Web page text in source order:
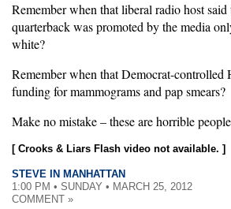
Remember when that liberal radio host
quarterback was promoted by the media
white?
Remember when that Democrat-controlled
funding for mammograms and pap smears?
Make no mistake – these are horrible
[ Crooks & Liars Flash video not available. ]
STEVE IN MANHATTAN
1:00 PM • SUNDAY • MARCH 25, 2012
COMMENT »